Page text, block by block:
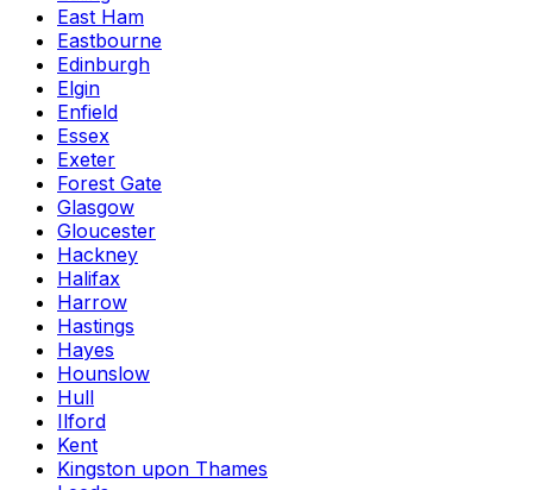
East Ham
Eastbourne
Edinburgh
Elgin
Enfield
Essex
Exeter
Forest Gate
Glasgow
Gloucester
Hackney
Halifax
Harrow
Hastings
Hayes
Hounslow
Hull
Ilford
Kent
Kingston upon Thames